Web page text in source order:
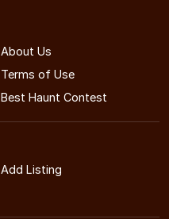
About Us
Terms of Use
Best Haunt Contest
Add Listing